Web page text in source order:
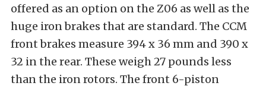
offered as an option on the Z06 as well as the
huge iron brakes that are standard. The CCM
front brakes measure 394 x 36 mm and 390 x
32 in the rear. These weigh 27 pounds less
than the iron rotors. The front 6-piston